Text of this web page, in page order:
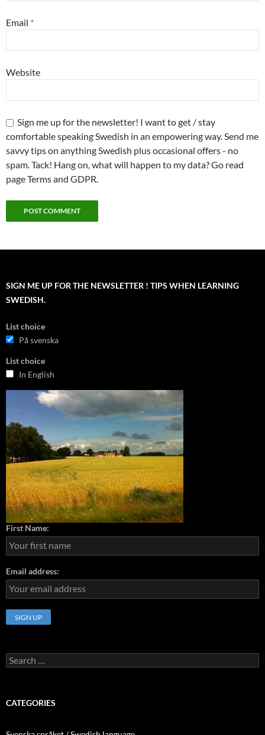
Email *
Website
Sign me up for the newsletter! I want to get / stay
comfortable speaking Swedish in an empowering way. Send me
savvy tips on anything Swedish plus occasional offers - no
spam. Tack! Hang on, what will happen to my data? Go read
page Terms and GDPR.
SIGN ME UP FOR THE NEWSLETTER ! TIPS WHEN LEARNING
SWEDISH.
List choice
På svenska
List choice
In English
First Name:
Email address:
Search
for:
CATEGORIES